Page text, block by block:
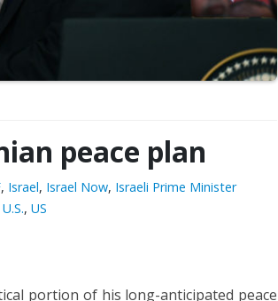
peace plan
, Israel, Israel Now, Israeli Prime Minister
U.S., US
portion of his long-anticipated peace